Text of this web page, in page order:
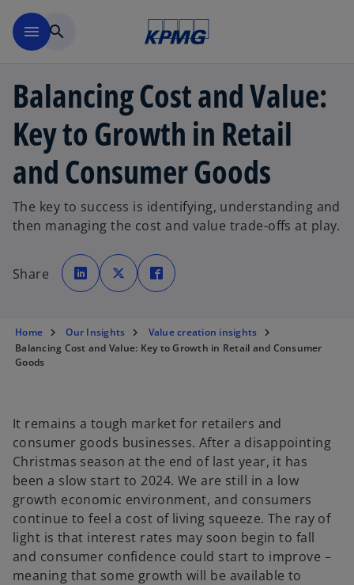
menu search
Balancing Cost and Value:
Key to Growth in Retail
and Consumer Goods
The key to success is identifying, understanding and
then managing the cost and value trade-offs at play.
Share
o
p
e
n
n
e
w
o
p
e
n
n
e
w
p
e
n
e
w
Home Our Insights
Value creation insights
Balancing Cost and Value: Key to Growth in Retail and Consumer
Goods
It remains a tough market for retailers and
consumer goods businesses. After a disappointing
Christmas season at the end of last year, it has
been a slow start to 2024. We are still in a low
growth economic environment, and consumers
continue to feel a cost of living squeeze. The ray of
light is that interest rates may soon begin to fall
and consumer confidence could start to improve –
meaning that some growth will be available to